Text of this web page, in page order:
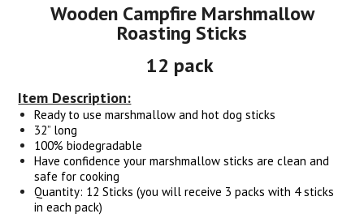
Wooden Campfire Marshmallow
Roasting Sticks
12 pack
Item Description:
Ready to use marshmallow and hot dog sticks
32” long
100% biodegradable
Have confidence your marshmallow sticks are clean and
safe for cooking
Quantity: 12 Sticks (you will receive 3 packs with 4 sticks
in each pack)